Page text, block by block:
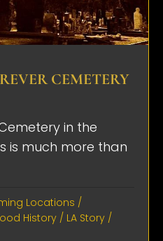
CEMETERY
in the
is much more than
Locations /
History / LA Story /